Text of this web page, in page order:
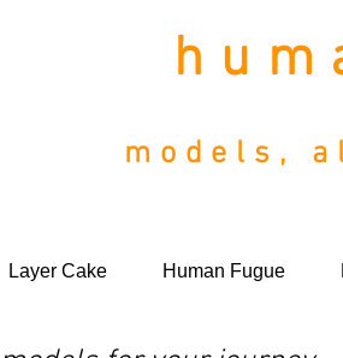
models,
Layer Cake Human Fugue